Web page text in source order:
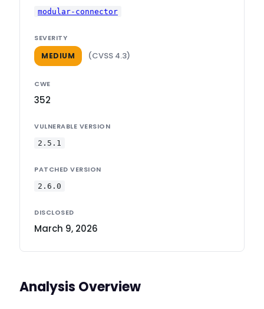
modular-connector
SEVERITY
MEDIUM (CVSS 4.3)
CWE
352
VULNERABLE VERSION
2.5.1
PATCHED VERSION
2.6.0
DISCLOSED
March 9, 2026
Analysis Overview